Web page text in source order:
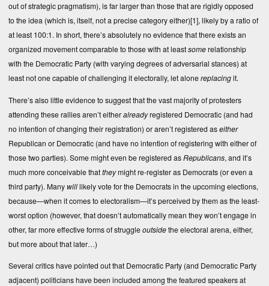
out of strategic pragmatism), is far larger than those that are rigidly opposed
to the idea (which is, itself, not a precise category either)[1], likely by a ratio of
at least 100:1. In short, there’s absolutely no evidence that there exists an
organized movement comparable to those with at leastsomerelationship
with the Democratic Party (with varying degrees of adversarial stances) at
least not one capable of challenging it electorally, let alonereplacingit.
There’s also little evidence to suggest that the vast majority of protesters
attending these rallies aren’t eitheralreadyregistered Democratic (and had
no intention of changing their registration) or aren’t registered aseither
Republican or Democratic (and have no intention of registering with either of
those two parties). Some might even be registered asRepublicans, and it’s
much more conceivable thattheymight re-register as Democrats (or even a
third party). Manywilllikely vote for the Democrats in the upcoming elections,
because—when it comes to electoralism—it’s perceived by them as the least-
worst option (however, that doesn’t automatically mean they won’t engage in
other, far more effective forms of struggleoutsidethe electoral arena, either,
but more about that later…)
Several critics have pointed out that Democratic Party (and Democratic Party
adjacent) politicians have been included among the featured speakers at